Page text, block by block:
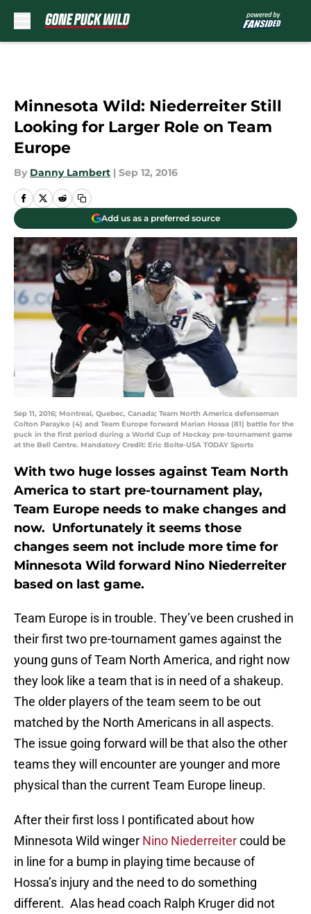
Minnesota Wild: Niederreiter Still
Looking for Larger Role on Team
Europe
By Danny Lambert | Sep 12, 2016
Add us as a preferred source
Sep 11, 2016; Montreal, Quebec, Canada; Team North America defenseman
Colton Parayko (4) and Team Europe forward Marian Hossa (81) battle for the
puck in the first period during a World Cup of Hockey pre-tournament game
at the Bell Centre. Mandatory Credit: Eric Bolte-USA TODAY Sports
With two huge losses against Team North
America to start pre-tournament play,
Team Europe needs to make changes and
now. Unfortunately it seems those
changes seem not include more time for
Minnesota Wild forward Nino Niederreiter
based on last game.
Team Europe is in trouble. They’ve been crushed in
their first two pre-tournament games against the
young guns of Team North America, and right now
they look like a team that is in need of a shakeup.
The older players of the team seem to be out
matched by the North Americans in all aspects.
The issue going forward will be that also the other
teams they will encounter are younger and more
physical than the current Team Europe lineup.
After their first loss I pontificated about how
Minnesota Wild winger Nino Niederreitercould be
in line for a bump in playing time because of
Hossa’s injury and the need to do something
different. Alas head coach Ralph Kruger did not